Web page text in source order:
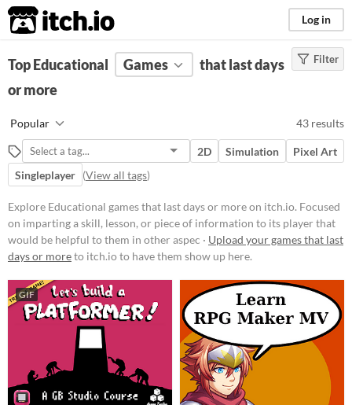
itch.io Log in
FILTER RESULTS Clear)
Focused on imparting a skill,
lesson, or piece of information to
its player that would be helpful to
them in other aspects of life, such
as a faster typing ability or
knowledge about a period in
history.
Suggest updated description
Aliases...
Platform
Phone browser
Play in browser
Windows
macOS
Filter
Top Educational Games
that last days
or more
Popular 43 results
2D Simulation
Pixel Art
Singleplayer (View all tags)
Explore Educational games that last days or more on itch.io. Focused
on imparting a skill, lesson, or piece of information to its player that
would be helpful to them in other aspec · Upload your games that last
days or moreto itch.io to have them show up here.
GIF